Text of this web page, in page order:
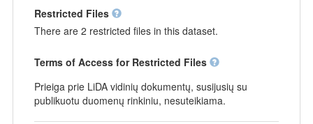
Restricted Files
There are 2 restricted files in this dataset.
Terms of Access for Restricted Files
Prieiga prie LiDA vidinių dokumentų, susijusių su
publikuotu duomenų rinkiniu, nesuteikiama.